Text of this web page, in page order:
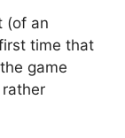
(of an
time that
game
rather